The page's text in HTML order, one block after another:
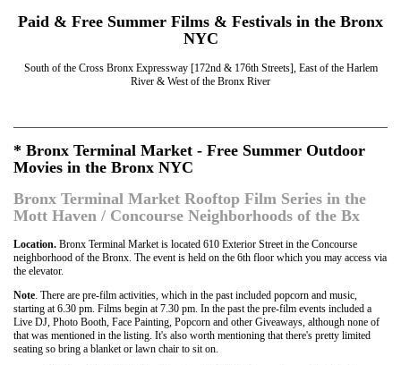
Paid & Free Summer Films & Festivals in the Bronx
NYC
South of the Cross Bronx Expressway [172nd & 176th Streets], East of the Harlem
River & West of the Bronx River
* Bronx Terminal Market - Free Summer Outdoor
Movies in the Bronx NYC
Bronx Terminal Market Rooftop Film Series in the
Mott Haven / Concourse Neighborhoods of the Bx
Location. Bronx Terminal Market is located 610 Exterior Street in the Concourse
neighborhood of the Bronx. The event is held on the 6th floor which you may access via
the elevator.
Note. There are pre-film activities, which in the past included popcorn and music,
starting at 6.30 pm. Films begin at 7.30 pm. In the past the pre-film events included a
Live DJ, Photo Booth, Face Painting, Popcorn and other Giveaways, although none of
that was mentioned in the listing. It's also worth mentioning that there's pretty limited
seating so bring a blanket or lawn chair to sit on.